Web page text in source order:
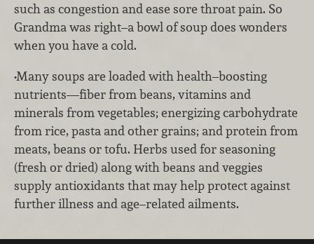
such as congestion and ease sore throat pain. So
Grandma was right–a bowl of soup does wonders
when you have a cold.
•Many soups are loaded with health–boosting
nutrients—fiber from beans, vitamins and
minerals from vegetables; energizing carbohydrate
from rice, pasta and other grains; and protein from
meats, beans or tofu. Herbs used for seasoning
(fresh or dried) along with beans and veggies
supply antioxidants that may help protect against
further illness and age–related ailments.